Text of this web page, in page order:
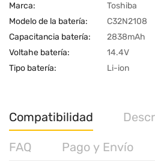
Marca:
Toshiba
Modelo de la batería:
C32N2108
Capacitancia batería:
2838mAh
Voltahe batería:
14.4V
Tipo batería:
Li-ion
Compatibilidad
FAQ Pago y Envío